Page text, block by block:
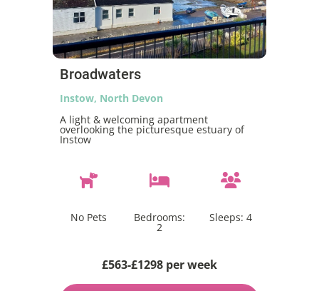
Broadwaters
Instow, North Devon
A light & welcoming apartment
overlooking the picturesque estuary of
Instow
No Pets Bedrooms:
2
Sleeps: 4
£563-£1298 per week